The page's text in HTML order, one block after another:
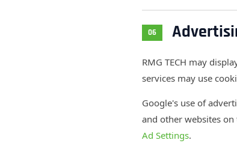
06
RMG TECH may
services may use
Google's use of
and other websites
Ad Settings.